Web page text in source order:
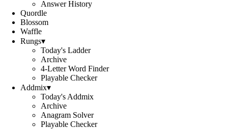
Answer History
Quordle
Blossom
Waffle
Rungs▾
Today's Ladder
Archive
4-Letter Word Finder
Playable Checker
Addmix▾
Today's Addmix
Archive
Anagram Solver
Playable Checker